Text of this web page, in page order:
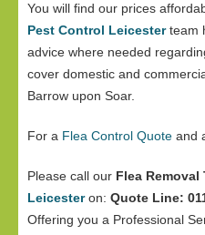
You will find our prices
Pest Control Leicesterteam
advice where needed
cover domestic and
Barrow upon Soar.
For a Flea Control Quote and
Please call our Flea Removal
Leicesteron: Quote Line:
Offering you a Professional